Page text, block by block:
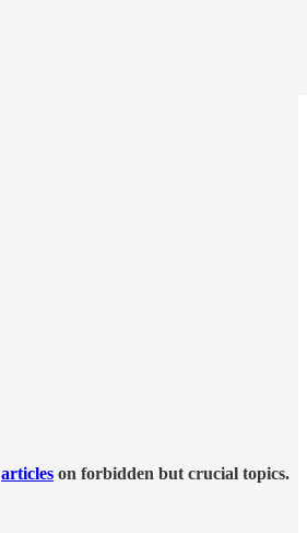
articles on forbidden but crucial topics.